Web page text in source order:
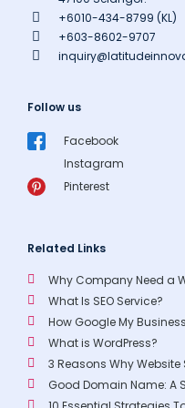
+6010-434-8799 (KL)
+603-8602-9707
Follow us
Facebook
Instagram
Pinterest
Related Links
Why Company Need a
What Is SEO Service?
How Google My
What is WordPress?
3 Reasons Why
Good Domain Name: A